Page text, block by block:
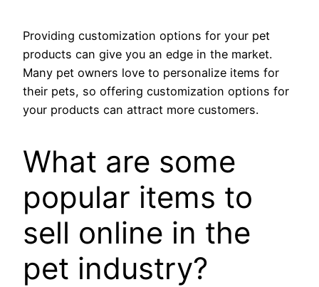
Providing customization options for your pet
products can give you an edge in the market.
Many pet owners love to personalize items for
their pets, so offering customization options for
your products can attract more customers.
What are some
popular items to
sell online in the
pet industry?